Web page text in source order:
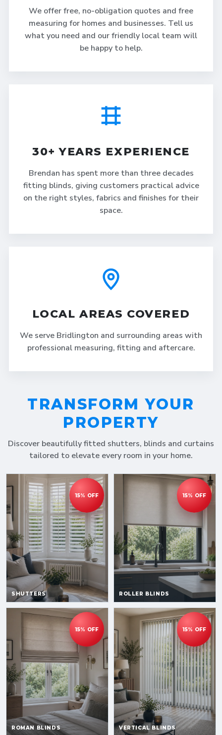
We offer free, no-obligation quotes and free
measuring for homes and businesses. Tell us
what you need and our friendly local team will
be happy to help.
30+ YEARS EXPERIENCE
Brendan has spent more than three decades
fitting blinds, giving customers practical advice
on the right styles, fabrics and finishes for their
space.
LOCAL AREAS COVERED
We serve Bridlington and surrounding areas with
professional measuring, fitting and aftercare.
TRANSFORM YOUR
PROPERTY
Discover beautifully fitted shutters, blinds and curtains
tailored to elevate every room in your home.